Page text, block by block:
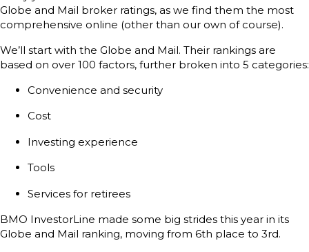
Globe and Mail broker ratings, as we find them the most
comprehensive online (other than our own of course).
We’ll start with the Globe and Mail. Their rankings are
based on over 100 factors, further broken into 5 categories:
Convenience and security
Cost
Investing experience
Tools
Services for retirees
BMO InvestorLine made some big strides this year in its
Globe and Mail ranking, moving from 6th place to 3rd.